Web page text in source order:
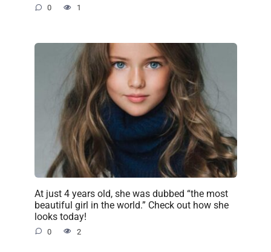
0 1
At just 4 years old, she was dubbed “the most
beautiful girl in the world.” Check out how she
looks today!
0 2